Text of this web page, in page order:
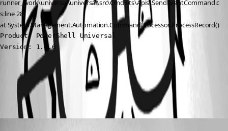
runner_work\universal\universal\src\Cmdlets\Apis\SendEventCommand.c
s:line 28
at System.Management.Automation.CommandProcessor.ProcessRecord()
Product: PowerShell Universal
Version: 1.4.6
All Comments (1)
Oldest first